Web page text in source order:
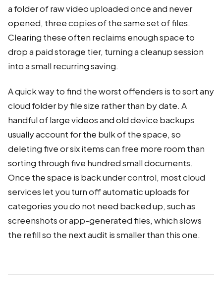
a folder of raw video uploaded once and never
opened, three copies of the same set of files.
Clearing these often reclaims enough space to
drop a paid storage tier, turning a cleanup session
into a small recurring saving.
A quick way to find the worst offenders is to sort any
cloud folder by file size rather than by date. A
handful of large videos and old device backups
usually account for the bulk of the space, so
deleting five or six items can free more room than
sorting through five hundred small documents.
Once the space is back under control, most cloud
services let you turn off automatic uploads for
categories you do not need backed up, such as
screenshots or app-generated files, which slows
the refill so the next audit is smaller than this one.